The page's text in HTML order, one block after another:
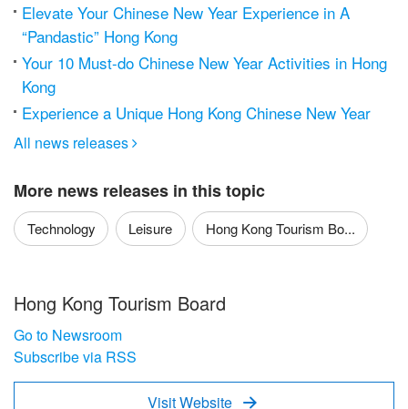
Elevate Your Chinese New Year Experience in A
“Pandastic” Hong Kong
Your 10 Must-do Chinese New Year Activities in Hong
Kong
Experience a Unique Hong Kong Chinese New Year
All news releases 
More news releases in this topic
Technology Leisure Hong Kong Tourism Bo...
Hong Kong Tourism Board
Go to Newsroom
Subscribe via RSS
Visit Website 